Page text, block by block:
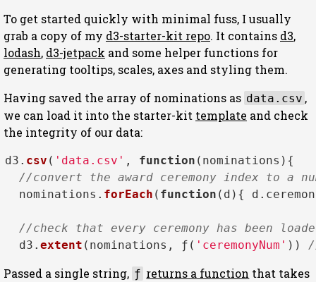
To get started quickly with minimal fuss, I usually
grab a copy of my d3-starter-kit repo. It contains d3,
lodash, d3-jetpack and some helper functions for
generating tooltips, scales, axes and styling them.
Having saved the array of nominations as data.csv ,
we can load it into the starter-kit template and check
the integrity of our data:
d3. csv ( 'data.csv' , function ( nominations ){
//convert the award ceremony index to a
  nominations.
forEach ( function ( d ){ d.
//check that every ceremony has been
  d3.
extent (nominations, ƒ( 'ceremonyNum' ))
Passed a single string, ƒ returns a function that takes